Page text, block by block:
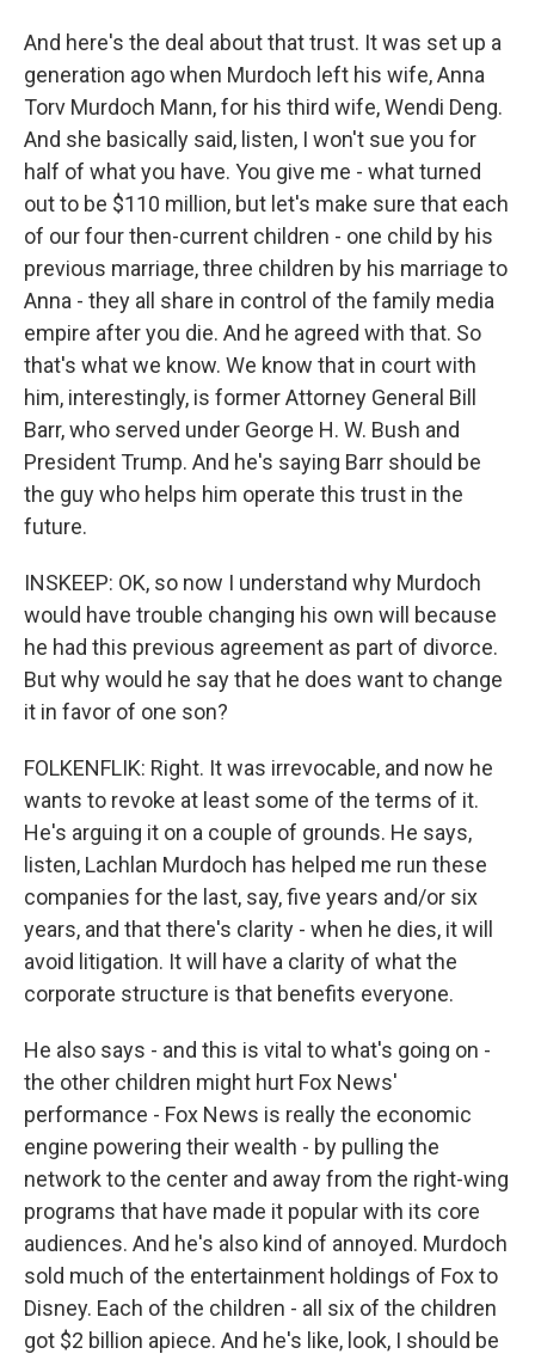
And here's the deal about that trust. It was set up a
generation ago when Murdoch left his wife, Anna
Torv Murdoch Mann, for his third wife, Wendi Deng.
And she basically said, listen, I won't sue you for
half of what you have. You give me - what turned
out to be $110 million, but let's make sure that each
of our four then-current children - one child by his
previous marriage, three children by his marriage to
Anna - they all share in control of the family media
empire after you die. And he agreed with that. So
that's what we know. We know that in court with
him, interestingly, is former Attorney General Bill
Barr, who served under George H. W. Bush and
President Trump. And he's saying Barr should be
the guy who helps him operate this trust in the
future.
INSKEEP: OK, so now I understand why Murdoch
would have trouble changing his own will because
he had this previous agreement as part of divorce.
But why would he say that he does want to change
it in favor of one son?
FOLKENFLIK: Right. It was irrevocable, and now he
wants to revoke at least some of the terms of it.
He's arguing it on a couple of grounds. He says,
listen, Lachlan Murdoch has helped me run these
companies for the last, say, five years and/or six
years, and that there's clarity - when he dies, it will
avoid litigation. It will have a clarity of what the
corporate structure is that benefits everyone.
He also says - and this is vital to what's going on -
the other children might hurt Fox News'
performance - Fox News is really the economic
engine powering their wealth - by pulling the
network to the center and away from the right-wing
programs that have made it popular with its core
audiences. And he's also kind of annoyed. Murdoch
sold much of the entertainment holdings of Fox to
Disney. Each of the children - all six of the children
got $2 billion apiece. And he's like, look, I should be